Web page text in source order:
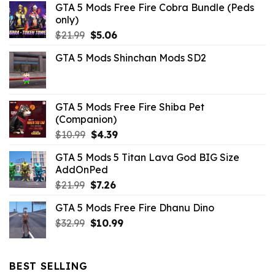
GTA 5 Mods Free Fire Cobra Bundle (Peds
only)
$21.99 Original
was:
$5.06Current
is:
GTA 5 Mods Shinchan Mods SD2
GTA 5 Mods Free Fire Shiba Pet
(Companion)
$10.99 Original
was:
$10.99.
$4.39Current
is:
GTA 5 Mods 5 Titan Lava God BIG Size
AddOnPed
$21.99 Original
was:
$21.99.
$7.26Current
is:
$7.26.
GTA 5 Mods Free Fire Dhanu Dino
$32.99 Original
$10.99Current
BEST SELLING